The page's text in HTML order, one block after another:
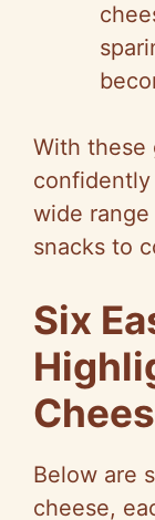
With these
confidently
wide
snacks to
Six
Below are
cheese,